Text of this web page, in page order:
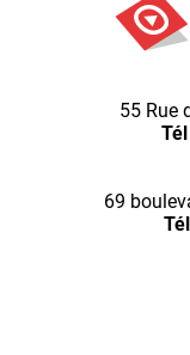
55 Rue
Tél
69
Tél